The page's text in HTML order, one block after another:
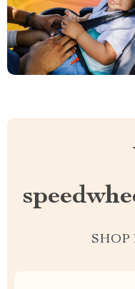
SHOP